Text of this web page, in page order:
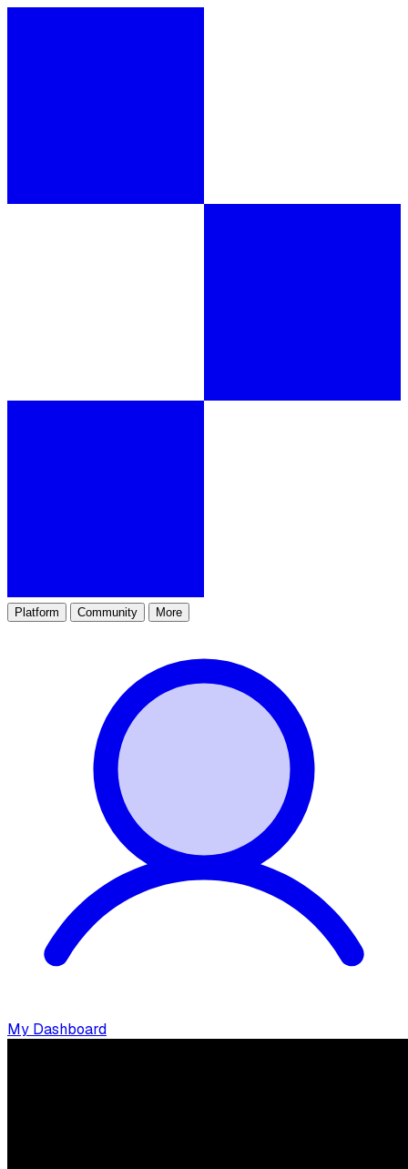
Platform Community More
My Dashboard